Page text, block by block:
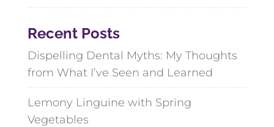
Recent Posts
Dispelling Dental Myths: My Thoughts
from What I’ve Seen and Learned
Lemony Linguine with Spring
Vegetables